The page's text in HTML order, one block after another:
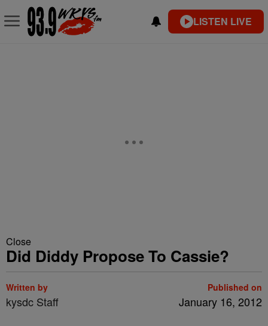
LISTEN LIVE
Close
Did Diddy Propose To Cassie?
Written by
kysdc Staff
Published on
January 16, 2012